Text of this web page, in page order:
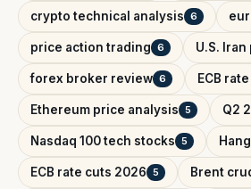
crypto technical analysis 6
price action trading 6 U.S. Iran
forex broker review 6 ECB
Ethereum price analysis 5 Q2
Nasdaq 100 tech stocks 5
ECB rate cuts 2026 5 Brent